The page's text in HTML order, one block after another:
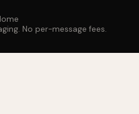
No per-message fees.